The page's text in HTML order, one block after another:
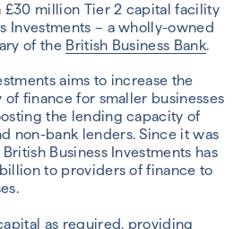
£30 million Tier 2 capital facility
Investments – a wholly-owned
of the British Business Bank.
aims to increase the
finance for smaller businesses
the lending capacity of
non-bank lenders. Since it was
Business Investments has
to providers of finance to
as required, providing